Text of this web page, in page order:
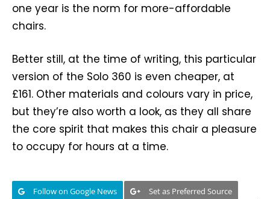
one year is the norm for more-affordable
chairs.
Better still, at the time of writing, this particular
version of the Solo 360 is even cheaper, at
£161. Other materials and colours vary in price,
but they’re also worth a look, as they all share
the core spirit that makes this chair a pleasure
to occupy for hours at a time.
Follow on Google News Set as Preferred Source